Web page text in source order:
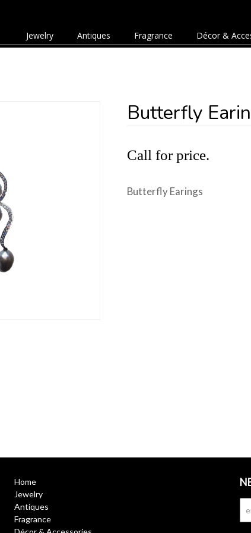
Jewelry Antiques Fragrance Décor &
Butterfly
Call for price.
Butterfly Earings
Home
Jewelry
Antiques
Fragrance